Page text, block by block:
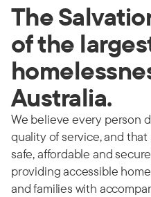
The
of the
Australia.
We believe every person
quality of service, and
safe, affordable and
providing accessible
and families with